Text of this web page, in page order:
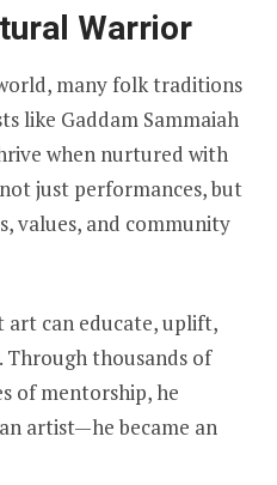
Warrior
many folk traditions
like Gaddam Sammaiah
when nurtured with
just performances, but
values, and community
art can educate, uplift,
Through thousands of
of mentorship, he
artist—he became an